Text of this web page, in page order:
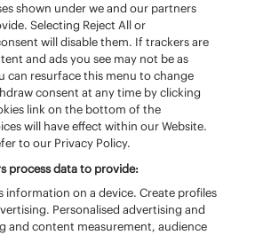
shown under we and our partners
Selecting Reject All or
will disable them. If trackers are
and ads you see may not be as
can resurface this menu to change
consent at any time by clicking
link on the bottom of the
will have effect within our Website.
to our Privacy Policy.
process data to provide:
information on a device. Create profiles
Personalised advertising and
and content measurement, audience